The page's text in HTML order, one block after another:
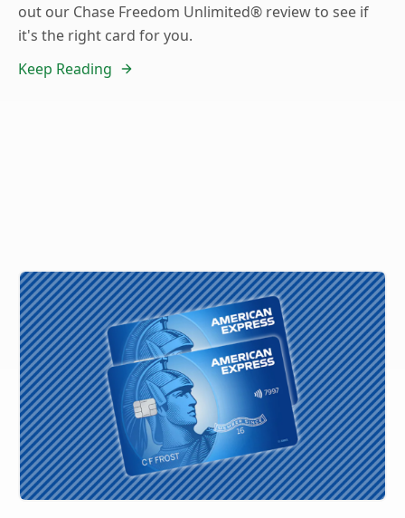
out our Chase Freedom Unlimited® review to see if
it's the right card for you.
Keep Reading